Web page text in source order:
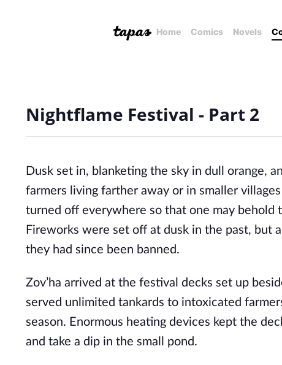
Home Comics Novels
Nightflame Festival - Part 2
Dusk set in, blanketing the sky in dull orange,
farmers living farther away or in smaller
turned off everywhere so that one may behold
Fireworks were set off at dusk in the past, but
they had since been banned.
Zov’ha arrived at the festival decks set up
served unlimited tankards to intoxicated
season. Enormous heating devices kept the
and take a dip in the small pond.